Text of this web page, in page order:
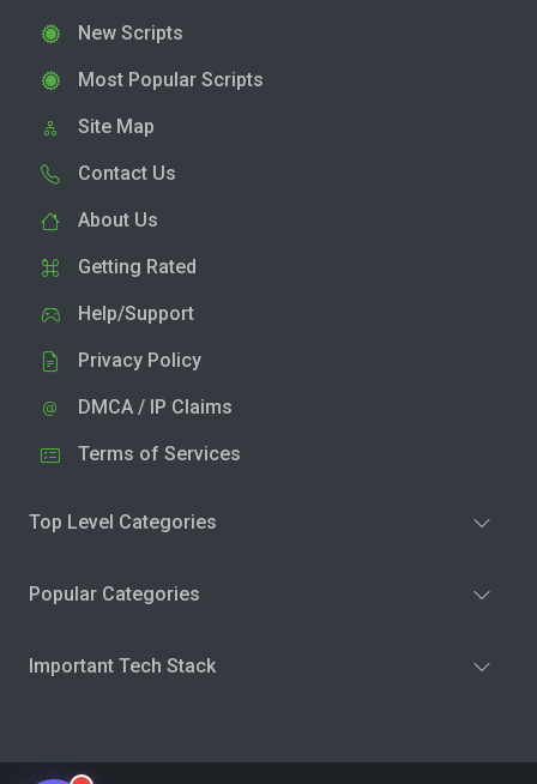
New Scripts
Most Popular Scripts
Site Map
Contact Us
About Us
Getting Rated
Help/Support
Privacy Policy
DMCA / IP Claims
Terms of Services
Top Level Categories
Popular Categories
Important Tech Stack